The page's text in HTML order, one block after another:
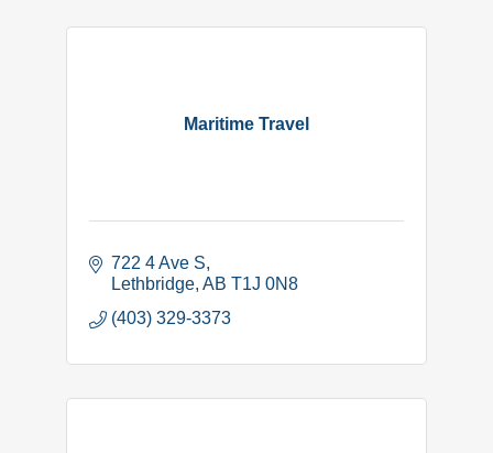
Maritime Travel
722 4 Ave S
Lethbridge AB T1J 0N8
(403) 329-3373